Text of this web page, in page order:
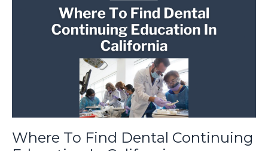
Where To Find Dental Continuing